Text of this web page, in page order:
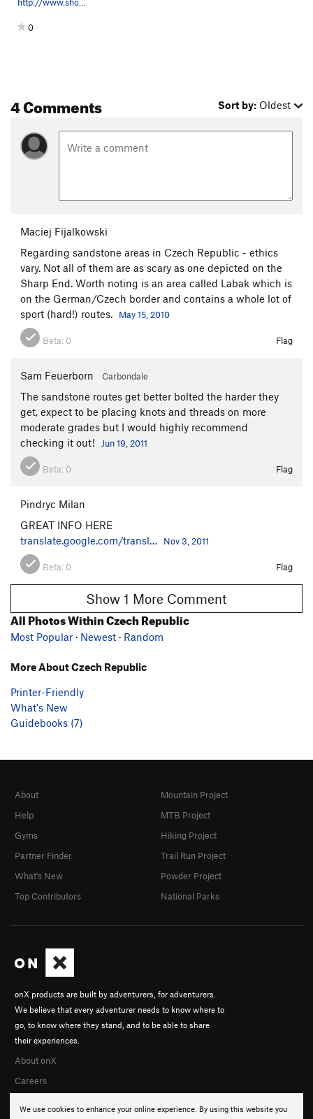
0
4 Comments Sort by: Oldest
Maciej Fijalkowski
Regarding sandstone areas in Czech Republic - ethics
vary. Not all of them are as scary as one depicted on the
Sharp End. Worth noting is an area called Labak which is
on the German/Czech border and contains a whole lot of
sport (hard!) routes.
May 15, 2010
Beta: 0 Flag
Sam Feuerborn Carbondale
The sandstone routes get better bolted the harder they
get, expect to be placing knots and threads on more
moderate grades but I would highly recommend
checking it out!
Jun 19, 2011
Beta: 0 Flag
Pindryc Milan
GREAT INFO HERE
translate.google.com/transl…
Nov 3, 2011
Beta: 0 Flag
Show 1 More Comment
All Photos Within Czech Republic
Most Popular · Newest · Random
More About Czech Republic
Printer-Friendly
What's New
Guidebooks (7)
We use cookies to enhance your online experience. By using this website you
onX products are built by adventurers, for adventurers.
We believe that every adventurer needs to know where to
go, to know where they stand, and to be able to share
their experiences.
About onX
Careers
About
Help
Gyms
Partner Finder
What's New
Top Contributors
Mountain Project
MTB Project
Hiking Project
Trail Run Project
Powder Project
National Parks